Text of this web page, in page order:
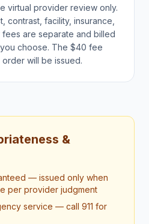
virtual provider review only.
contrast, facility, insurance,
are separate and billed
choose. The $40 fee
will be issued.
&
— issued only when
per provider judgment
service — call 911 for